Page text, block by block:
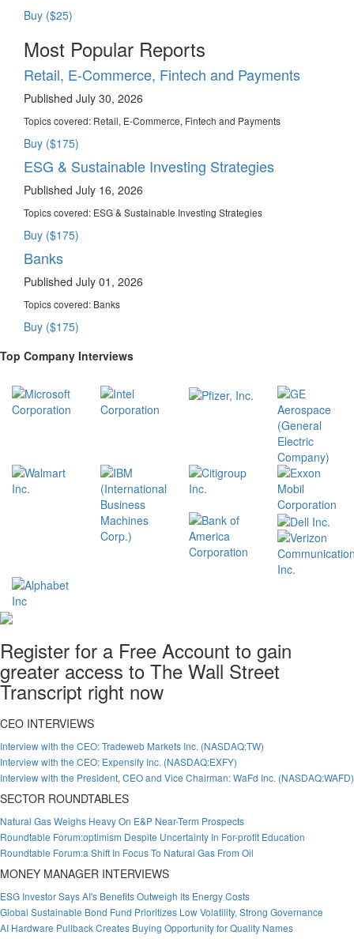
Buy ($25)
Most Popular Reports
Retail, E-Commerce, Fintech and Payments
Published July 30, 2026
Topics covered: Retail, E-Commerce, Fintech and Payments
Buy ($175)
ESG & Sustainable Investing Strategies
Published July 16, 2026
Topics covered: ESG & Sustainable Investing Strategies
Buy ($175)
Banks
Published July 01, 2026
Topics covered: Banks
Buy ($175)
Top Company Interviews
Register for a Free Account to gain
greater access to The Wall Street
Transcript right now
CEO INTERVIEWS
Interview with the CEO: Tradeweb Markets Inc. (NASDAQ:TW)
Interview with the CEO: Expensify Inc. (NASDAQ:EXFY)
Interview with the President, CEO and Vice Chairman: WaFd Inc. (NASDAQ:WAFD)
SECTOR ROUNDTABLES
Natural Gas Weighs Heavy On E&P Near-Term Prospects
Roundtable Forum:optimism Despite Uncertainty In For-profit Education
Roundtable Forum:a Shift In Focus To Natural Gas From Oil
MONEY MANAGER INTERVIEWS
ESG Investor Says AI's Benefits Outweigh Its Energy Costs
Global Sustainable Bond Fund Prioritizes Low Volatility, Strong Governance
AI Hardware Pullback Creates Buying Opportunity for Quality Names